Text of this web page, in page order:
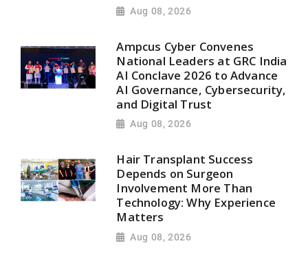
Aug 08, 2026
Ampcus Cyber Convenes
National Leaders at GRC India
AI Conclave 2026 to Advance
AI Governance, Cybersecurity,
and Digital Trust
Aug 08, 2026
Hair Transplant Success
Depends on Surgeon
Involvement More Than
Technology: Why Experience
Matters
Aug 08, 2026